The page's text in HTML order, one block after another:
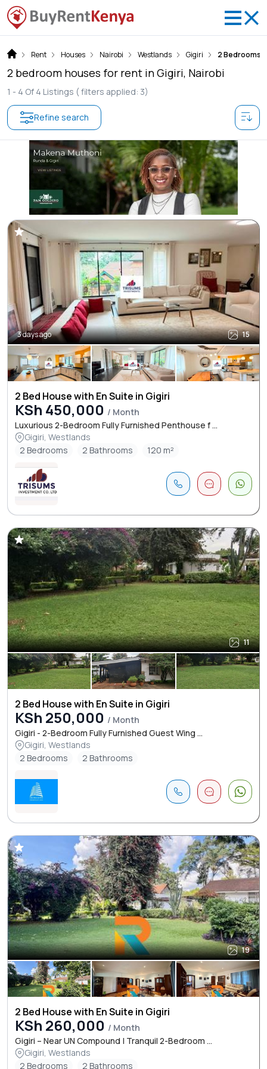
Rent Houses Nairobi Westlands Gigiri 2 Bedrooms
2 bedroom houses for rent in Gigiri, Nairobi
1 - 4 Of 4 Listings ( filters applied: 3)
Refine search
3 days ago 15
2 Bed House with En Suite in Gigiri
KSh 450,000 / Month
Luxurious 2-Bedroom Fully Furnished Penthouse f ...
Gigiri, Westlands
2 Bedrooms
2 Bathrooms 120 m²
11
2 Bed House with En Suite in Gigiri
KSh 250,000 / Month
Gigiri - 2-Bedroom Fully Furnished Guest Wing ...
Gigiri, Westlands
2 Bedrooms
2 Bathrooms
19
2 Bed House with En Suite in Gigiri
KSh 260,000 / Month
Gigiri – Near UN Compound | Tranquil 2-Bedroom ...
Gigiri, Westlands
2 Bedrooms
2 Bathrooms